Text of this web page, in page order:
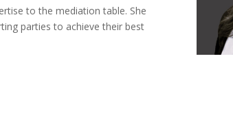
to the mediation table. She
parties to achieve their best